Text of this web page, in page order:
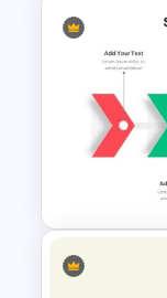
Cute
Template